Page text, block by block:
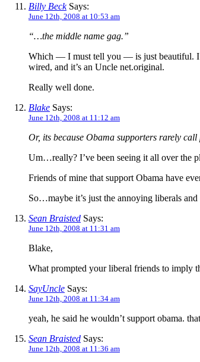
Billy BeckSays:
June 12th, 2008 at 10:53 am
“…the middle name gag.”
Which — I must tell you — is just beautiful. I
wired, and it’s an Uncle net.original.
Really well done.
Blake Says:
June 12th, 2008 at 11:12 am
Or, its because Obama supporters rarely call
Um…really? I’ve been seeing it all over the
Friends of mine that support Obama have
So…maybe it’s just the annoying liberals
Sean Braisted Says:
June 12th, 2008 at 11:31 am
Blake,
What prompted your liberal friends to imply
SayUncle Says:
June 12th, 2008 at 11:34 am
yeah, he said he wouldn’t support obama.
Sean Braisted Says:
June 12th, 2008 at 11:36 am